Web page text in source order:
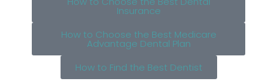
Insurance
How to Choose the Best Medicare
Advantage Dental Plan
How to Find the Best Dentist